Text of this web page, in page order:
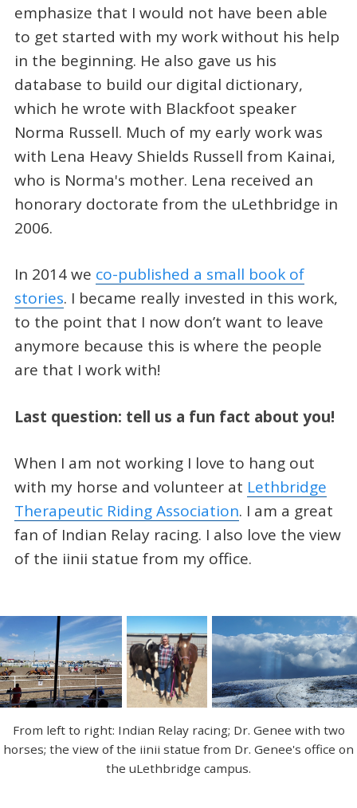
emphasize that I would not have been able
to get started with my work without his help
in the beginning. He also gave us his
database to build our digital dictionary,
which he wrote with Blackfoot speaker
Norma Russell. Much of my early work was
with Lena Heavy Shields Russell from Kainai,
who is Norma's mother. Lena received an
honorary doctorate from the uLethbridge in
2006.
In 2014 we co-published a small book of
stories. I became really invested in this work,
to the point that I now don’t want to leave
anymore because this is where the people
are that I work with!
Last question: tell us a fun fact about you!
When I am not working I love to hang out
with my horse and volunteer at Lethbridge
Therapeutic Riding Association. I am a great
fan of Indian Relay racing. I also love the view
of the iinii statue from my office.
From left to right: Indian Relay racing; Dr. Genee with two
horses; the view of the iinii statue from Dr. Genee's office on
the uLethbridge campus.